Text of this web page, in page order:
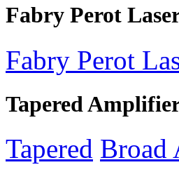
Fabry Perot
Fabry Perot
Tapered
Tapered Broad